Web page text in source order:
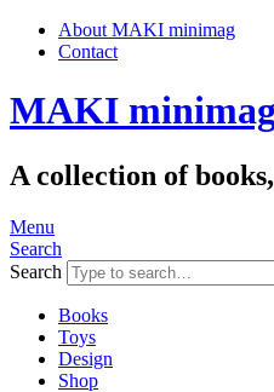
About MAKI minimag
Contact
MAKI
A collection of
Menu
Search
Search
Books
Toys
Design
Shop